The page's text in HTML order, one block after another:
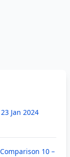
Jan 2024
10 –